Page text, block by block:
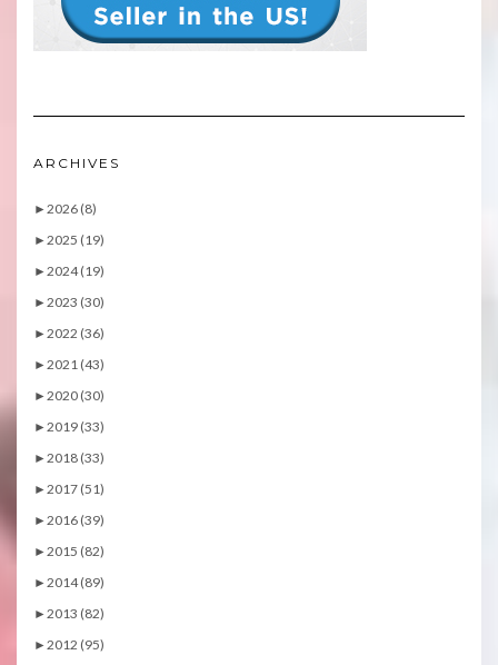
ARCHIVES
►2026 (8)
►2025 (19)
►2024 (19)
►2023 (30)
►2022 (36)
►2021 (43)
►2020 (30)
►2019 (33)
►2018 (33)
►2017 (51)
►2016 (39)
►2015 (82)
►2014 (89)
►2013 (82)
►2012 (95)